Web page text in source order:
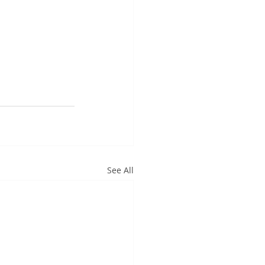
See All